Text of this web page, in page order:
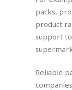
packs,
product
support
Reliable